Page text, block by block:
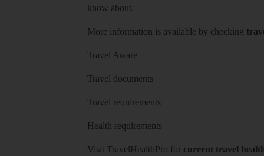
know about.
More information is available by checking
Travel Aware
Travel documents
Travel requirements
Health requirements
Visit TravelHealthPro for current travel